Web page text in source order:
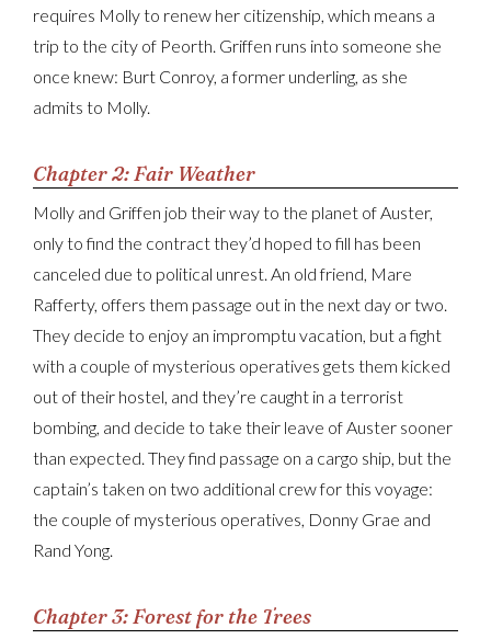
requires Molly to renew her citizenship, which means a
trip to the city of Peorth. Griffen runs into someone she
once knew: Burt Conroy, a former underling, as she
admits to Molly.
Chapter 2: Fair Weather
Molly and Griffen job their way to the planet of Auster,
only to find the contract they’d hoped to fill has been
canceled due to political unrest. An old friend, Mare
Rafferty, offers them passage out in the next day or two.
They decide to enjoy an impromptu vacation, but a fight
with a couple of mysterious operatives gets them kicked
out of their hostel, and they’re caught in a terrorist
bombing, and decide to take their leave of Auster sooner
than expected. They find passage on a cargo ship, but the
captain’s taken on two additional crew for this voyage:
the couple of mysterious operatives, Donny Grae and
Rand Yong.
Chapter 3: Forest for the Trees